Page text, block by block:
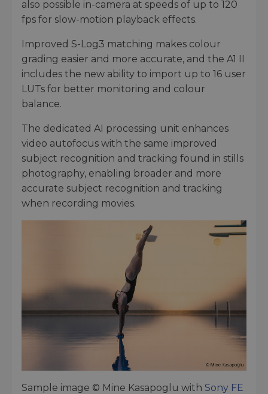
also possible in-camera at speeds of up to 120
fps for slow-motion playback effects.
Improved S-Log3 matching makes colour
grading easier and more accurate, and the A1 II
includes the new ability to import up to 16 user
LUTs for better monitoring and colour
balance.
The dedicated AI processing unit enhances
video autofocus with the same improved
subject recognition and tracking found in stills
photography, enabling broader and more
accurate subject recognition and tracking
when recording movies.
Sample image © Mine Kasapoglu with Sony FE